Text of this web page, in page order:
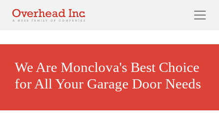
We Are Monclova's Best Choice
for All Your Garage Door Needs